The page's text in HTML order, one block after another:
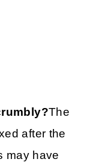
The
after the
may have